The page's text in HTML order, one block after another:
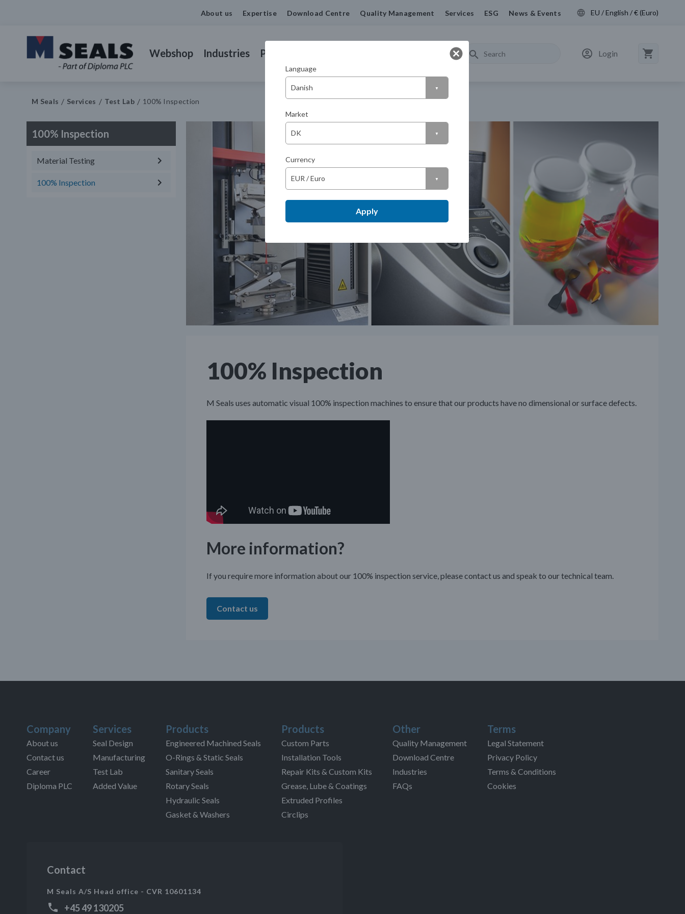
About us Expertise Download Centre Quality Management Services ESG News & Events EU / English / € (Euro)
Webshop Industries Products Login
M Seals Services Test Lab 100% Inspection
100% Inspection
Material Testing
100% Inspection
100% Inspection
M Seals uses automatic visual 100% inspection machines to ensure that our products have no dimensional or surface defects.
More information?
If you require more information about our 100% inspection service, please contact us and speak to our technical team.
Contact us
Company
About us
Contact us
Career
Diploma PLC
Services
Seal Design
Manufacturing
Test Lab
Added Value
Products
Engineered Machined Seals
O-Rings & Static Seals
Sanitary Seals
Rotary Seals
Hydraulic Seals
Gasket & Washers
Products
Custom Parts
Installation Tools
Repair Kits & Custom Kits
Grease, Lube & Coatings
Extruded Profiles
Circlips
Other
Quality Management
Download Centre
Industries
FAQs
Terms
Legal Statement
Privacy Policy
Terms & Conditions
Cookies
Contact
M Seals A/S Head office - CVR 10601134
+45 49 130205
Language
Market
Currency
Apply